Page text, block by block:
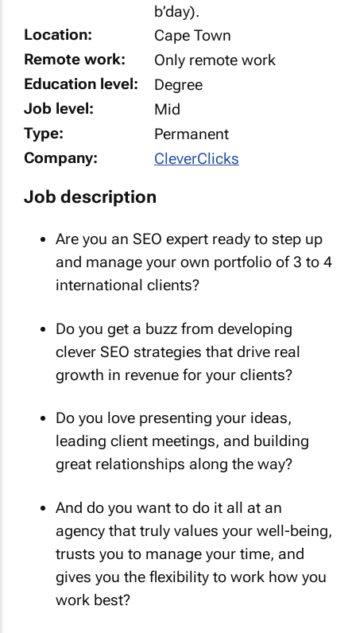
b’day).
Location:
Cape Town
Remote work:
Only remote work
Education level:
Degree
Job level:
Mid
Type:
Permanent
Company:
CleverClicks
Job description
Are you an SEO expert ready to step up
and manage your own portfolio of 3 to 4
international clients?
Do you get a buzz from developing
clever SEO strategies that drive real
growth in revenue for your clients?
Do you love presenting your ideas,
leading client meetings, and building
great relationships along the way?
And do you want to do it all at an
agency that truly values your well-being,
trusts you to manage your time, and
gives you the flexibility to work how you
work best?